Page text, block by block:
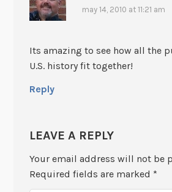
may 14, 2010 at 11:21 am
Its amazing to see how all the
U.S. history fit together!
Reply
LEAVE A REPLY
Your email address will not be
Required fields are marked *